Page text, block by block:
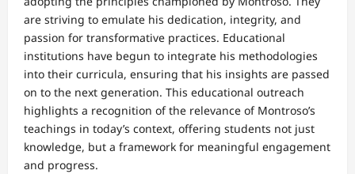
are striving to emulate his dedication, integrity, and
passion for transformative practices. Educational
institutions have begun to integrate his methodologies
into their curricula, ensuring that his insights are passed
on to the next generation. This educational outreach
highlights a recognition of the relevance of Montroso’s
teachings in today’s context, offering students not just
knowledge, but a framework for meaningful engagement
and progress.